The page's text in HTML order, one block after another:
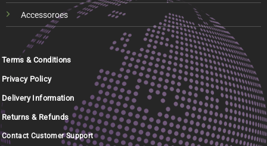
Accessoroes
Terms & Conditions
Privacy Policy
Delivery Information
Returns & Refunds
Contact Customer Support